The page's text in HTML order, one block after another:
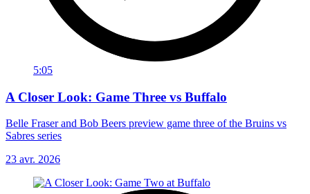
5:05
A Closer Look: Game Three vs Buffalo
Belle Fraser and Bob Beers preview game three of the Bruins vs
Sabres series
23 avr. 2026